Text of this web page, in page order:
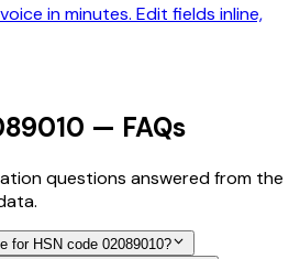
in minutes. Edit fields inline,
— FAQs
questions answered from the
for HSN code 02089010?